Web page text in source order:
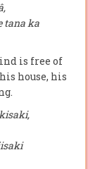
tana ka
is free of
house, his